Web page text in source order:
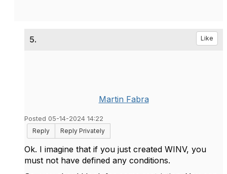
5. Like
Martin Fabra
Posted 05-14-2024 14:22
Reply
Reply Privately
Ok. I imagine that if you just created WINV, you
must not have defined any conditions.